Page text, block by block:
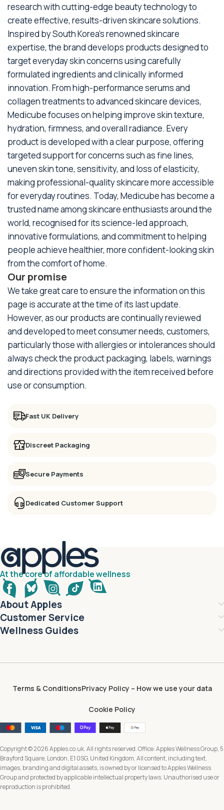
research with cutting-edge beauty technology to
create effective, results-driven skincare solutions.
Inspired by South Korea's renowned skincare
expertise, the brand develops products designed to
target everyday skin concerns using carefully
formulated ingredients and clinically informed
innovation. From high-performance serums and
collagen treatments to advanced skincare devices,
Medicube focuses on helping improve skin texture,
hydration, firmness, and overall radiance. Every
product is developed with a clear purpose, offering
targeted support for concerns such as fine lines,
uneven skin tone, sensitivity, and loss of elasticity,
making professional-quality skincare more accessible
for everyday routines. Today, Medicube has become a
trusted name among skincare enthusiasts around the
world, recognised for its science-led approach,
innovative formulations, and commitment to helping
people achieve healthier, more confident-looking skin
from the comfort of home.
Our promise
We take great care to ensure the information on this
page is accurate at the time of its last update.
However, as our products are continually reviewed
and developed to meet consumer needs, customers,
particularly those with allergies or intolerances should
always check the product packaging, labels, warnings
and directions provided with the item received before
use or consumption.
Fast UK Delivery
Discreet Packaging
Secure Payments
Dedicated Customer Support
At the core of affordable wellness
About Apples
Customer Service
Wellness Guides
Terms & ConditionsPrivacy Policy – How we use your data
Cookie Policy
Copyright © 2026 Apples.co.uk. All rights reserved. Office: Apples Wellness Group, 5
Brayford Square, London, E1 0SG, United Kingdom. All content, including text,
images, branding and digital assets, is owned by or licensed to Apples Wellness
Group and protected by applicable intellectual property laws. Unauthorised use or
reproduction is prohibited.